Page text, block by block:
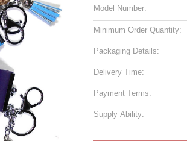
Model Number:
Minimum Order Quantity:
Packaging Details:
Delivery Time:
Payment Terms:
Supply Ability: